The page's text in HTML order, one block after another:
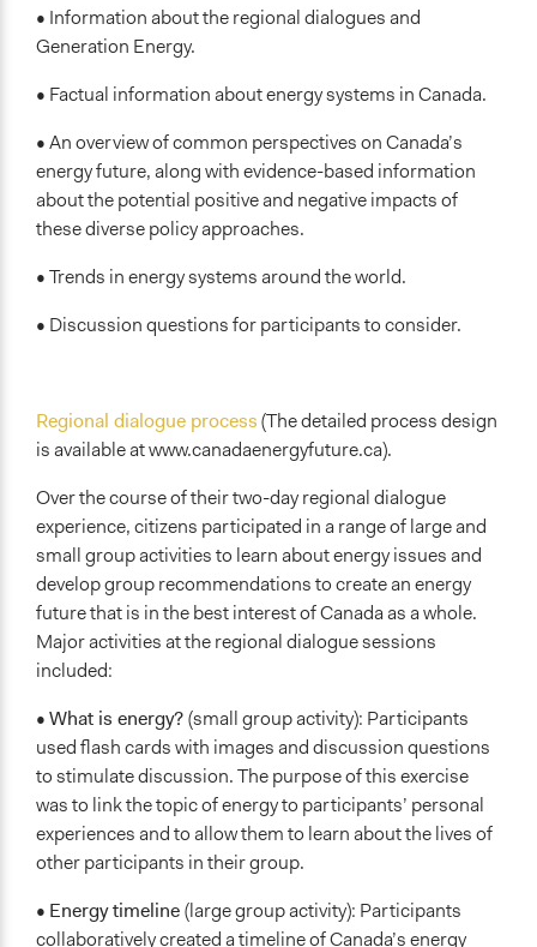
• Information about the regional dialogues and
Generation Energy.
• Factual information about energy systems in Canada.
• An overview of common perspectives on Canada’s
energy future, along with evidence-based information
about the potential positive and negative impacts of
these diverse policy approaches.
• Trends in energy systems around the world.
• Discussion questions for participants to consider.
Regional dialogue process(The detailed process design
is available at www.canadaenergyfuture.ca).
Over the course of their two-day regional dialogue
experience, citizens participated in a range of large and
small group activities to learn about energy issues and
develop group recommendations to create an energy
future that is in the best interest of Canada as a whole.
Major activities at the regional dialogue sessions
included:
•What is energy?(small group activity): Participants
used flash cards with images and discussion questions
to stimulate discussion. The purpose of this exercise
was to link the topic of energy to participants’ personal
experiences and to allow them to learn about the lives of
other participants in their group.
• Energy timeline(large group activity): Participants
collaboratively created a timeline of Canada’s energy